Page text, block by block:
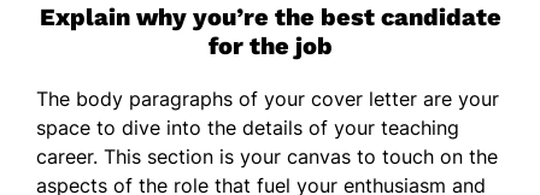
Explain why you’re the best candidate
for the job
The body paragraphs of your cover letter are your
space to dive into the details of your teaching
career. This section is your canvas to touch on the
aspects of the role that fuel your enthusiasm and